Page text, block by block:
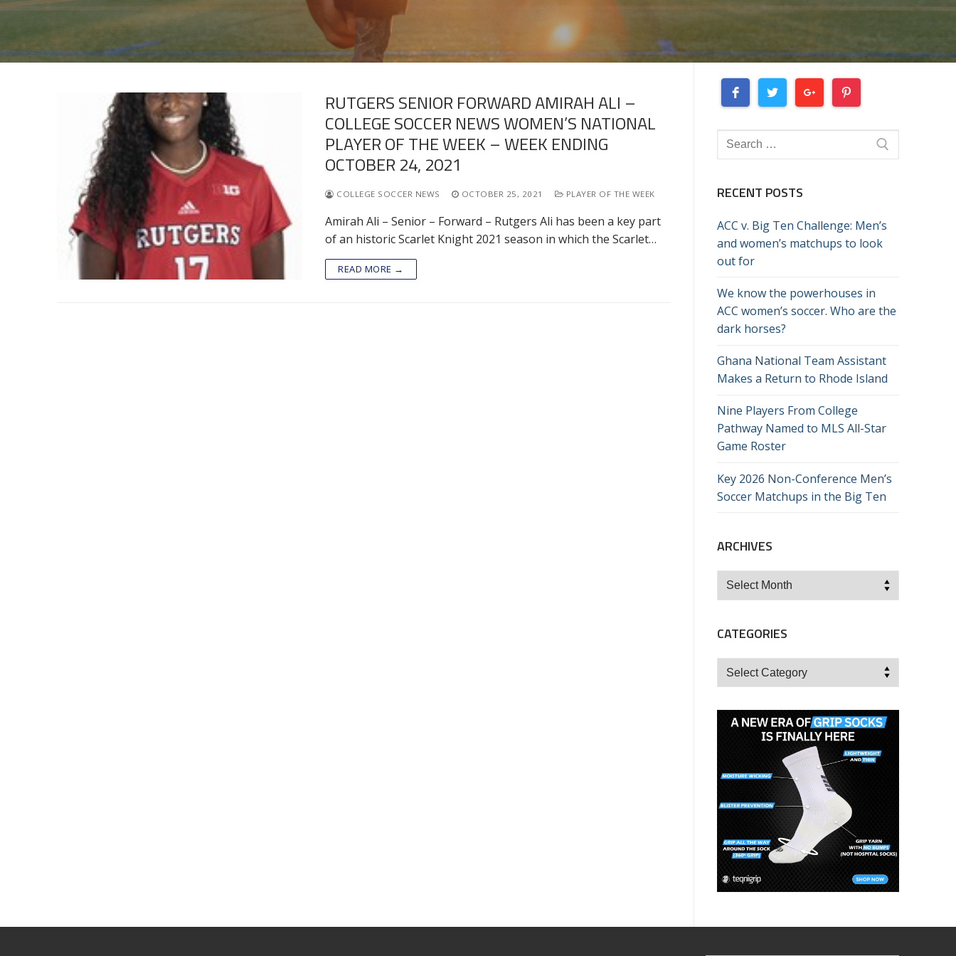
RUTGERS SENIOR FORWARD AMIRAH ALI –
COLLEGE SOCCER NEWS WOMEN’S NATIONAL
PLAYER OF THE WEEK – WEEK ENDING
OCTOBER 24, 2021
COLLEGE SOCCER NEWS OCTOBER 25, 2021 PLAYER OF THE WEEK
Amirah Ali – Senior – Forward – Rutgers Ali has been a key part
of an historic Scarlet Knight 2021 season in which the Scarlet…
READ MORE →
Search
for:
RECENT POSTS
ACC v. Big Ten Challenge: Men’s
and women’s matchups to look
out for
We know the powerhouses in
ACC women’s soccer. Who are the
dark horses?
Ghana National Team Assistant
Makes a Return to Rhode Island
Nine Players From College
Pathway Named to MLS All-Star
Game Roster
Key 2026 Non-Conference Men’s
Soccer Matchups in the Big Ten
ARCHIVES
Archives
CATEGORIES
Categories